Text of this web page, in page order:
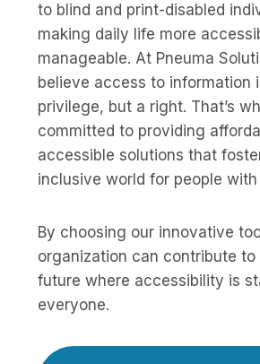
to blind and print-disabled
making daily life more
manageable. At Pneuma
believe access to information
privilege, but a right. That’s
committed to providing
accessible solutions that
inclusive world for people
By choosing our innovative
organization can contribute to
future where accessibility is
everyone.